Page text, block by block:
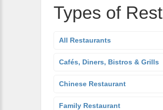
Types of
All Restaurants
Cafés, Diners, Bistros & Grills
Chinese Restaurant
Family Restaurant